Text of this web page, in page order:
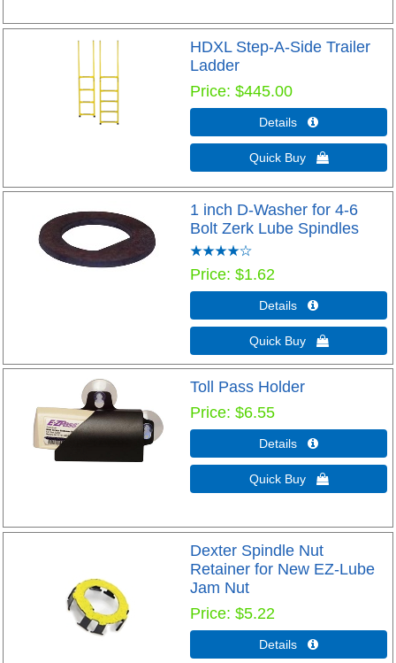
HDXL Step-A-Side Trailer
Ladder
Price $445.00
Details 
Quick Buy 
1 inch D-Washer for 4-6
Bolt Zerk Lube Spindles
Price $1.62
Details 
Quick Buy 
Toll Pass Holder
Price $6.55
Details 
Quick Buy 
Dexter Spindle Nut
Retainer for New EZ-Lube
Jam Nut
Price $5.22
Details 